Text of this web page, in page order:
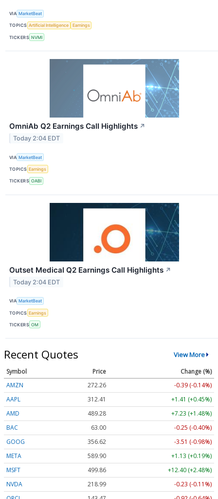
VIA MarketBeat
TOPICS Artificial Intelligence Earnings
TICKERS NVMI
OmniAb Q2 Earnings Call Highlights ↗
Today 2:04 EDT
VIA MarketBeat
TOPICS Earnings
TICKERS OABI
Outset Medical Q2 Earnings Call Highlights ↗
Today 2:04 EDT
VIA MarketBeat
TOPICS Earnings
TICKERS OM
Recent Quotes View More
Symbol Price
Change (%)
AMZN
272.26
-0.39 (-0.14%)
AAPL
312.41
+1.41 (+0.45%)
AMD
489.28
+7.23 (+1.48%)
BAC
63.00
-0.25 (-0.40%)
GOOG
356.62
-3.51 (-0.98%)
META
589.90
+1.13 (+0.19%)
MSFT
499.86
+12.40 (+2.48%)
NVDA
218.99
-0.23 (-0.11%)